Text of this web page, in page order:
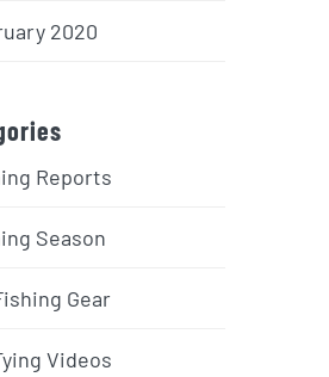
2020
Reports
Season
Gear
Videos